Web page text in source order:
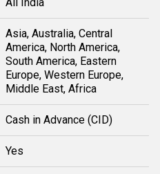
Asia, Australia, Central
America, North America,
South America, Eastern
Europe, Western Europe,
Middle East, Africa
Cash in Advance (CID)
Yes